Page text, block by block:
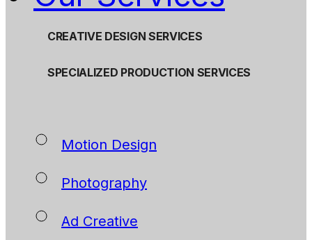
CREATIVE DESIGN SERVICES
SPECIALIZED PRODUCTION SERVICES
Motion Design
Photography
Ad Creative